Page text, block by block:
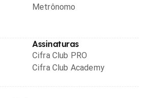
Metrônomo
Assinaturas
Cifra Club PRO
Cifra Club Academy